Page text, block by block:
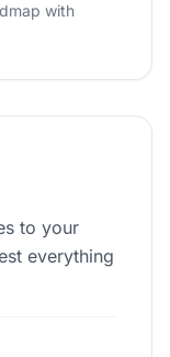
with
to your
everything